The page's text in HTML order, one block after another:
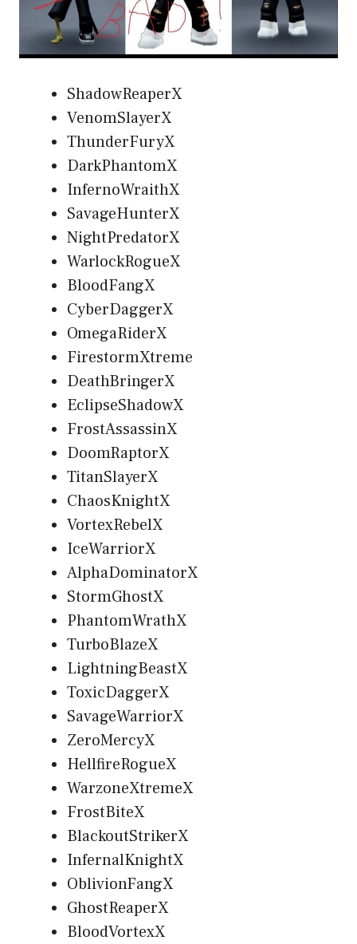
ShadowReaperX
VenomSlayerX
ThunderFuryX
DarkPhantomX
InfernoWraithX
SavageHunterX
NightPredatorX
WarlockRogueX
BloodFangX
CyberDaggerX
OmegaRiderX
FirestormXtreme
DeathBringerX
EclipseShadowX
FrostAssassinX
DoomRaptorX
TitanSlayerX
ChaosKnightX
VortexRebelX
IceWarriorX
AlphaDominatorX
StormGhostX
PhantomWrathX
TurboBlazeX
LightningBeastX
ToxicDaggerX
SavageWarriorX
ZeroMercyX
HellfireRogueX
WarzoneXtremeX
FrostBiteX
BlackoutStrikerX
InfernalKnightX
OblivionFangX
GhostReaperX
BloodVortexX